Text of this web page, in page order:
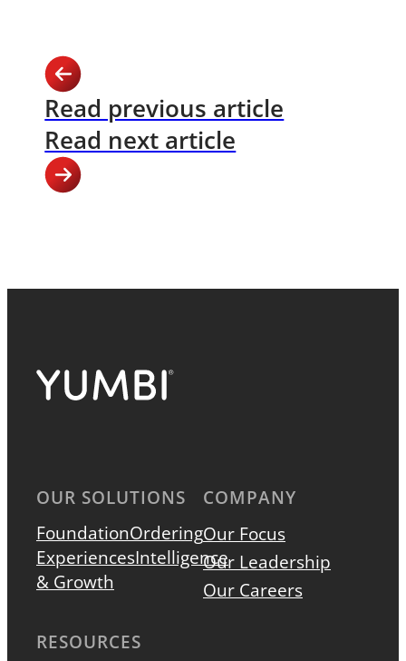
Read previous article
Read next article
OUR SOLUTIONS
FoundationOrdering
ExperiencesIntelligence
& Growth
COMPANY
Our Focus
Our Leadership
Our Careers
RESOURCES